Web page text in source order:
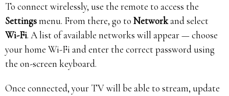
To connect wirelessly, use the remote to access the
Settingsmenu. From there, go to Networkand select
Wi-Fi. A list of available networks will appear — choose
your home Wi-Fi and enter the correct password using
the on-screen keyboard.
Once connected, your TV will be able to stream, update